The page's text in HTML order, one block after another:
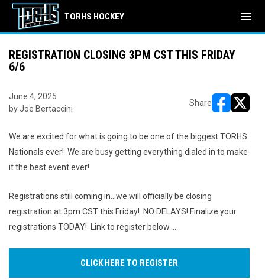
TORHS HOCKEY menu
REGISTRATION CLOSING 3PM CST THIS FRIDAY
6/6
June 4, 2025
by Joe Bertaccini
Share
We are excited for what is going to be one of the biggest TORHS
Nationals ever! We are busy getting everything dialed in to make
it the best event ever!
Registrations still coming in...we will officially be closing
registration at 3pm CST this Friday! NO DELAYS! Finalize your
registrations TODAY! Link to register below....
CLICK HERE TO REGISTER